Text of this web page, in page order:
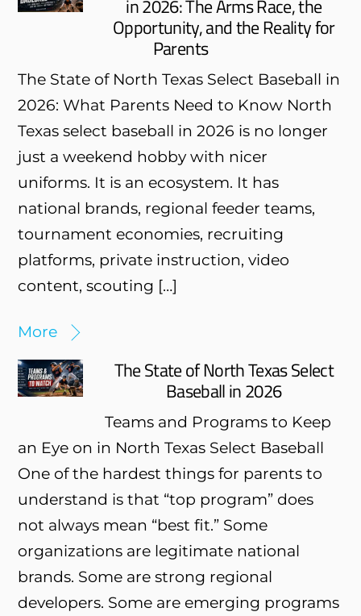
in 2026: The Arms Race, the
Opportunity, and the Reality for
Parents
The State of North Texas Select Baseball in
2026: What Parents Need to Know North
Texas select baseball in 2026 is no longer
just a weekend hobby with nicer
uniforms. It is an ecosystem. It has
national brands, regional feeder teams,
tournament economies, recruiting
platforms, private instruction, video
content, scouting […]
More
The State of North Texas Select
Baseball in 2026
Teams and Programs to Keep
an Eye on in North Texas Select Baseball
One of the hardest things for parents to
understand is that “top program” does
not always mean “best fit.” Some
organizations are legitimate national
brands. Some are strong regional
developers. Some are emerging programs